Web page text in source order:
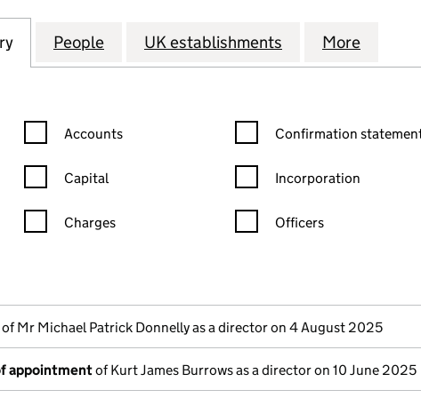
EXPLORATION (PHILIPPINES) B.V. (FC034833)
for ANGLO AMERICAN EXPLORATION (PHILIPPINES)
People for ANGLO AMERICAN EXPLORATION
UK establishments for ANGLO
More
Confirmation statement filters, selecting an input will reload the
Accounts
Capital
Charges
Confirmation statement
Confirmation
Incorporation
Officers
in a new window)
House)
of Mr Michael Patrick Donnelly as a director on 4 August 2025
appointmentof Kurt James Burrows as a director on 10 June 2025